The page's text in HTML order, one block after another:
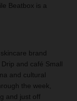
Beatbox is a
brand
and café Small
and cultural
the week,
and just off